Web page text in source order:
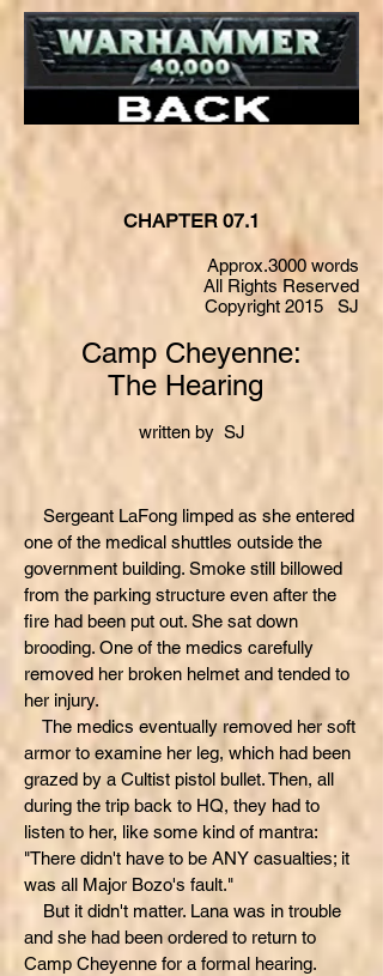
CHAPTER 07.1
Approx.3000 words
All Rights Reserved
Copyright 2015 SJ
Camp Cheyenne:
The Hearing
written by SJ
Sergeant LaFong limped as she entered
one of the medical shuttles outside the
government building. Smoke still billowed
from the parking structure even after the
fire had been put out. She sat down
brooding. One of the medics carefully
removed her broken helmet and tended to
her injury.
The medics eventually removed her soft
armor to examine her leg, which had been
grazed by a Cultist pistol bullet. Then, all
during the trip back to HQ, they had to
listen to her, like some kind of mantra:
"There didn't have to be ANY casualties; it
was all Major Bozo's fault."
But it didn't matter. Lana was in trouble
and she had been ordered to return to
Camp Cheyenne for a formal hearing.